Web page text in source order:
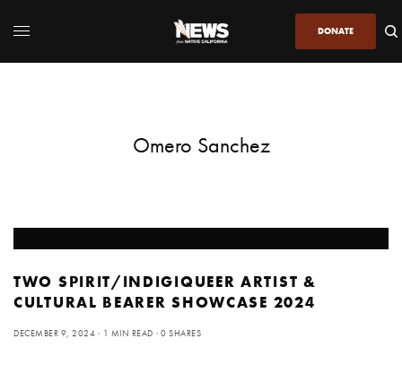
DONATE
Omero Sanchez
TWO SPIRIT/INDIGIQUEER ARTIST &
CULTURAL BEARER SHOWCASE 2024
DECEMBER 9, 2024 1 MIN READ 0 SHARES